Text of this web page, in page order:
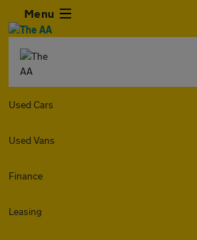
Menu
Used Cars
Used Vans
Finance
Leasing